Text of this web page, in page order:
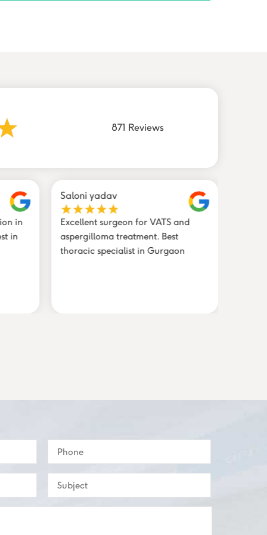
871 Reviews
in
in
Saloni yadav
Excellent surgeon for VATS and
aspergilloma treatment. Best
thoracic specialist in Gurgaon